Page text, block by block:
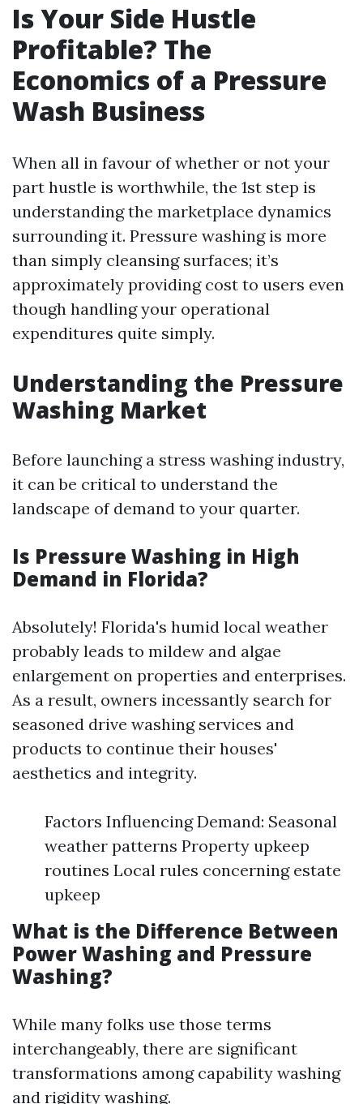
Is Your Side Hustle
Profitable? The
Economics of a Pressure
Wash Business
When all in favour of whether or not your
part hustle is worthwhile, the 1st step is
understanding the marketplace dynamics
surrounding it. Pressure washing is more
than simply cleansing surfaces; it’s
approximately providing cost to users even
though handling your operational
expenditures quite simply.
Understanding the Pressure
Washing Market
Before launching a stress washing industry,
it can be critical to understand the
landscape of demand to your quarter.
Is Pressure Washing in High
Demand in Florida?
Absolutely! Florida's humid local weather
probably leads to mildew and algae
enlargement on properties and enterprises.
As a result, owners incessantly search for
seasoned drive washing services and
products to continue their houses'
aesthetics and integrity.
Factors Influencing Demand: Seasonal
weather patterns Property upkeep
routines Local rules concerning estate
upkeep
What is the Difference Between
Power Washing and Pressure
Washing?
While many folks use those terms
interchangeably, there are significant
transformations among capability washing
and rigidity washing.